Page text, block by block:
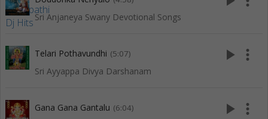
Sri Anjaneya Swany Devotional Songs
Telari Pothavundhi (5:07)
Sri Ayyappa Divya Darshanam
play_arrow more_vert
Gana Gana Gantalu (6:04) play_arrow more_vert